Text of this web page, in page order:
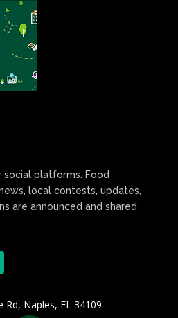
social platforms. Food
local contests, updates,
are announced and shared
Rd, Naples, FL 34109